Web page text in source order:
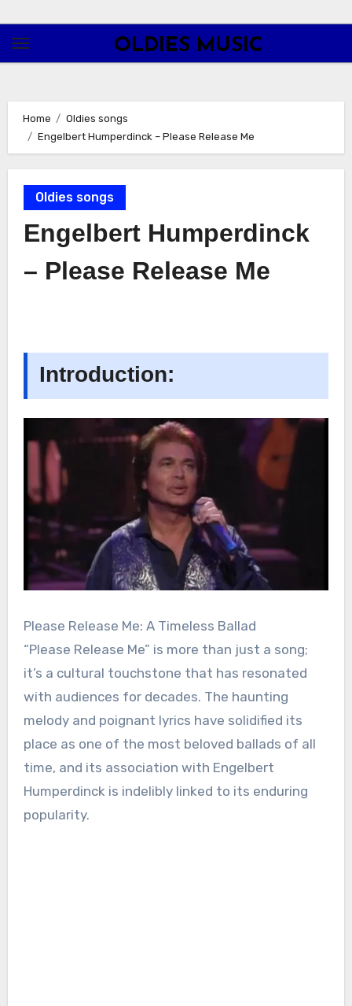
content
OLDIES MUSIC
Home
Oldies songs
Engelbert Humperdinck – Please Release Me
Oldies songs
Engelbert Humperdinck
– Please Release Me
Introduction:
Please Release Me: A Timeless Ballad
“Please Release Me” is more than just a song;
it’s a cultural touchstone that has resonated
with audiences for decades. The haunting
melody and poignant lyrics have solidified its
place as one of the most beloved ballads of all
time, and its association with Engelbert
Humperdinck is indelibly linked to its enduring
popularity.